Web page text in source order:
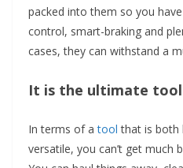
packed into them so you
control, smart-braking and
cases, they can withstand a
It is the ultimate tool
In terms of atool that is both
versatile, you can’t get much